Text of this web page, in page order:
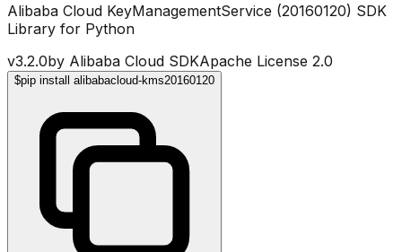
Alibaba Cloud KeyManagementService (20160120) SDK
Library for Python
v3.2.0by Alibaba Cloud SDKApache License 2.0
$pip install alibabacloud-kms20160120